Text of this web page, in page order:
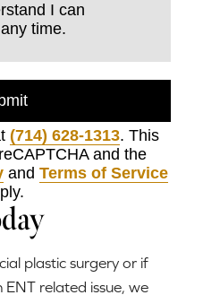
I can
time.
(714) 628-1313. This
and the
and Terms of Service
plastic surgery or if
related issue, we